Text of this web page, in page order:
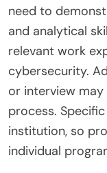
need to
and analytical
relevant work
cybersecurity.
or interview
process.
institution, so
individual